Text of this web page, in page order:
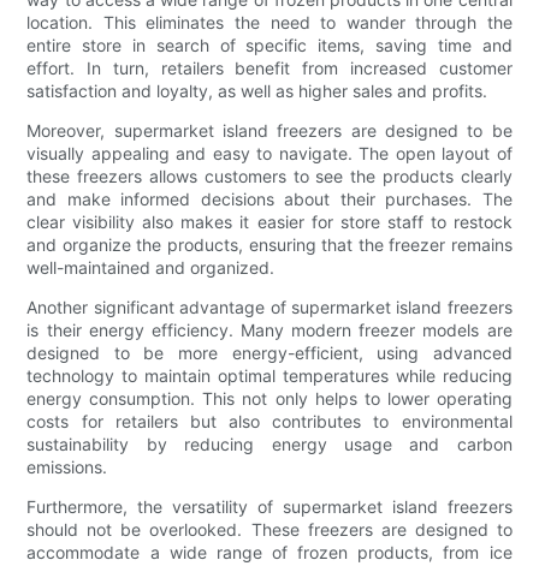
location. This eliminates the need to wander through the
entire store in search of specific items, saving time and
effort. In turn, retailers benefit from increased customer
satisfaction and loyalty, as well as higher sales and profits.
Moreover, supermarket island freezers are designed to be
visually appealing and easy to navigate. The open layout of
these freezers allows customers to see the products clearly
and make informed decisions about their purchases. The
clear visibility also makes it easier for store staff to restock
and organize the products, ensuring that the freezer remains
well-maintained and organized.
Another significant advantage of supermarket island freezers
is their energy efficiency. Many modern freezer models are
designed to be more energy-efficient, using advanced
technology to maintain optimal temperatures while reducing
energy consumption. This not only helps to lower operating
costs for retailers but also contributes to environmental
sustainability by reducing energy usage and carbon
emissions.
Furthermore, the versatility of supermarket island freezers
should not be overlooked. These freezers are designed to
accommodate a wide range of frozen products, from ice